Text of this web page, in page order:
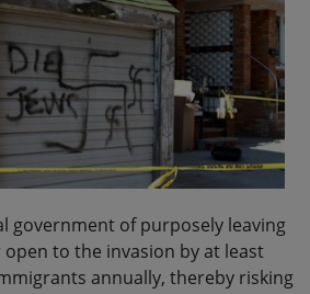
government of purposely leaving
to the invasion by at least
annually, thereby risking